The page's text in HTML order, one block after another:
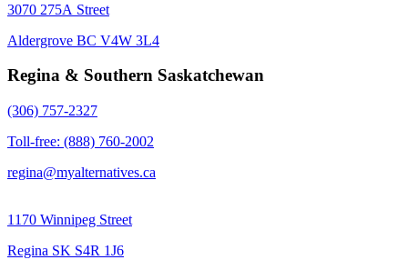
3070 275A Street
Aldergrove BC V4W 3L4
Regina & Southern Saskatchewan
(306) 757-2327
Toll-free: (888) 760-2002
regina@myalternatives.ca
1170 Winnipeg Street
Regina SK S4R 1J6